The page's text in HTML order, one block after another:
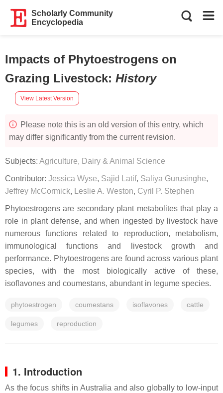
Scholarly Community
Encyclopedia
Impacts of Phytoestrogens on
Grazing Livestock: History
View Latest Version
Please note this is an old version of this entry, which
may differ significantly from the current revision.
Subjects: Agriculture, Dairy & Animal Science
Contributor: Jessica Wyse, Sajid Latif, Saliya Gurusinghe,
Jeffrey McCormick, Leslie A. Weston, Cyril P. Stephen
Phytoestrogens are secondary plant metabolites that play a
role in plant defense, and when ingested by livestock have
numerous functions related to reproduction, metabolism,
immunological functions and livestock growth and
performance. Phytoestrogens are found across various plant
species, with the most biologically active of these,
isoflavones and coumestans, abundant in legume species.
phytoestrogen coumestans isoflavones cattle
legumes reproduction
1. Introduction
As the focus shifts in Australia and also globally to low-input